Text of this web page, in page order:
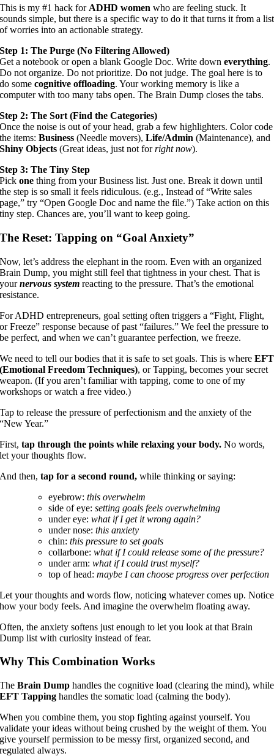
This is my #1 hack for ADHD women who are feeling stuck. It
sounds simple, but there is a specific way to do it that turns it from a list
of worries into an actionable strategy.
Step 1: The Purge (No Filtering Allowed)
Get a notebook or open a blank Google Doc. Write downeverything.
Do not organize. Do not prioritize. Do not judge. The goal here is to
do somecognitive offloading. Your working memory is like a
computer with too many tabs open. The Brain Dump closes the tabs.
Step 2: The Sort (Find the Categories)
Once the noise is out of your head, grab a few highlighters. Color code
the items:Business (Needle movers),Life/Admin (Maintenance), and
Shiny Objects (Great ideas, just not forright now).
Step 3: The Tiny Step
Pickone thing from your Business list. Just one. Break it down until
the step is so small it feels ridiculous. (e.g., Instead of “Write sales
page,” try “Open Google Doc and name the file.”) Take action on this
tiny step. Chances are, you’ll want to keep going.
The Reset: Tapping on “Goal Anxiety”
Now, let’s address the elephant in the room. Even with an organized
Brain Dump, you might still feel that tightness in your chest. That is
yournervous system reacting to the pressure. That’s the emotional
resistance.
For ADHD entrepreneurs, goal setting often triggers a “Fight, Flight,
or Freeze” response because of past “failures.” We feel the pressure to
be perfect, and when we can’t guarantee perfection, we freeze.
We need to tell our bodies that it is safe to set goals. This is whereEFT
(Emotional Freedom Techniques), or Tapping, becomes your secret
weapon. (If you aren’t familiar with tapping, come to one of my
workshops or watch a free video.)
Tap to release the pressure of perfectionism and the anxiety of the
“New Year.”
First,tap through the points while relaxing your body.No words,
let your thoughts flow.
And then,tap for a second round,while thinking or saying:
eyebrow:this overwhelm
side of eye:setting goals feels overwhelming
under eye:what if I get it wrong again?
under nose:this anxiety
chin:this pressure to set goals
collarbone:what if I could release some of the pressure?
under arm:what if I could trust myself?
top of head:maybe I can choose progress over perfection
Let your thoughts and words flow, noticing whatever comes up. Notice
how your body feels. And imagine the overwhelm floating away.
Often, the anxiety softens just enough to let you look at that Brain
Dump list with curiosity instead of fear.
Why This Combination Works
TheBrain Dump handles the cognitive load (clearing the mind), while
EFT Tapping handles the somatic load (calming the body).
When you combine them, you stop fighting against yourself. You
validate your ideas without being crushed by the weight of them. You
give yourself permission to be messy first, organized second, and
regulated always.